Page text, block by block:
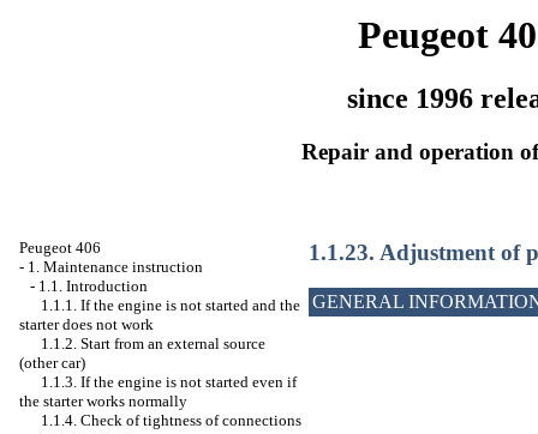
Peugeot
since 1996
Repair and operation
Peugeot 406
- 1. Maintenance instruction
- 1.1. Introduction
1.1.1. If the engine is not started and the
starter does not work
1.1.2. Start from an external source
(other car)
1.1.3. If the engine is not started even if
the starter works normally
1.1.4. Check of tightness of connections
1.1.23. Adjustment of
GENERAL